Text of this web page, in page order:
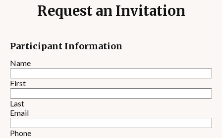
Request an Invitation
Participant Information
Name
First
Last
Email
Phone